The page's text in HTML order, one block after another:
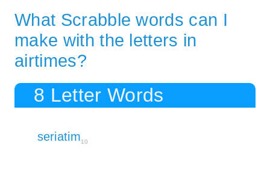
What Scrabble words can I
make with the letters in
airtimes?
8 Letter Words
seriatim10